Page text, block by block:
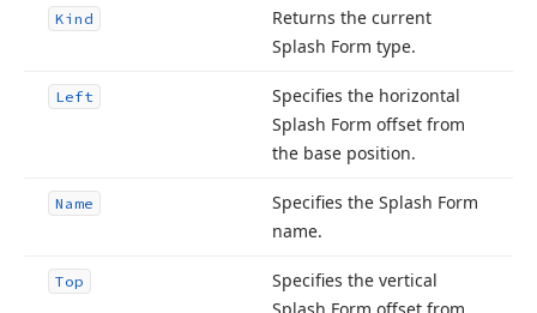
Kind
Returns the current
Splash Form type.
Left
Specifies the horizontal
Splash Form offset from
the base position.
Name
Specifies the Splash Form
name.
Top
Specifies the vertical